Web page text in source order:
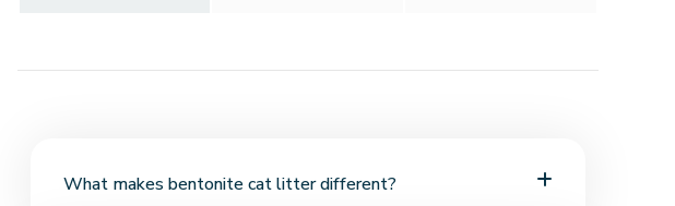
What makes bentonite cat litter different?